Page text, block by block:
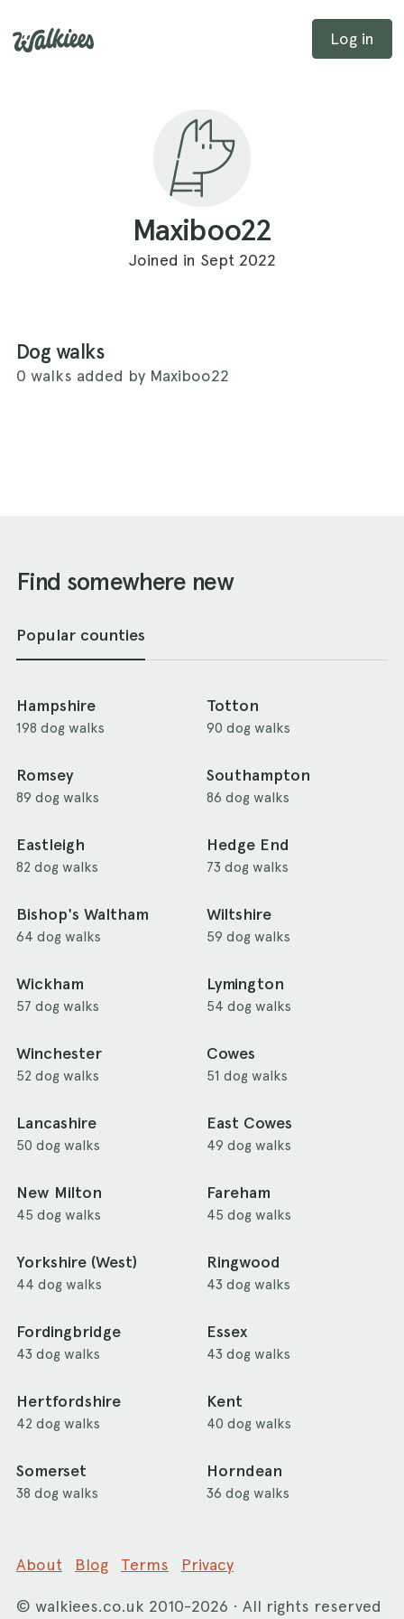
Log in
Maxiboo22
Joined in Sept 2022
Dog walks
0 walks added by Maxiboo22
Find somewhere new
Popular counties
Hampshire
198 dog walks
Totton
90 dog walks
Romsey
89 dog walks
Southampton
86 dog walks
Eastleigh
82 dog walks
Hedge End
73 dog walks
Bishop's Waltham
64 dog walks
Wiltshire
59 dog walks
Wickham
57 dog walks
Lymington
54 dog walks
Winchester
52 dog walks
Cowes
51 dog walks
Lancashire
50 dog walks
East Cowes
49 dog walks
New Milton
45 dog walks
Fareham
45 dog walks
Yorkshire (West)
44 dog walks
Ringwood
43 dog walks
Fordingbridge
43 dog walks
Essex
43 dog walks
Hertfordshire
42 dog walks
Kent
40 dog walks
Somerset
38 dog walks
Horndean
36 dog walks
About Blog Terms Privacy
© walkiees.co.uk 2010-2026 · All rights reserved